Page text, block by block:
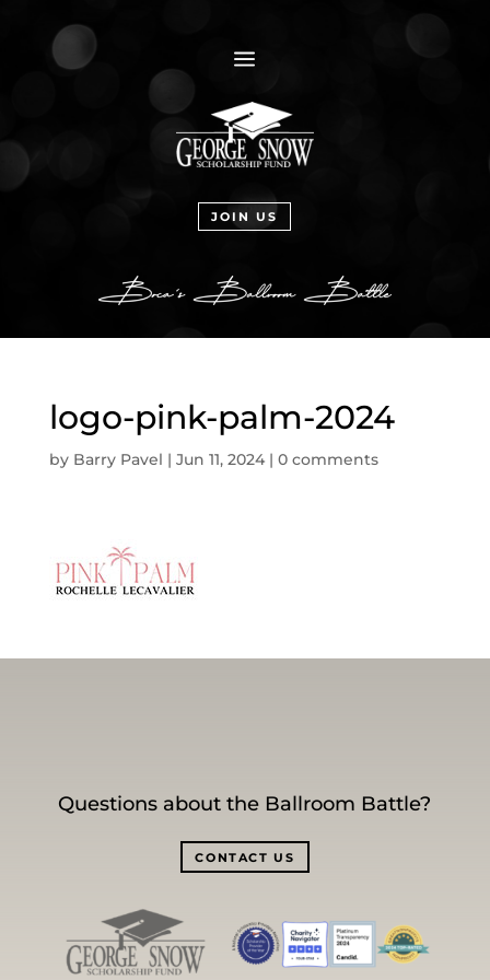
a
JOIN US
logo-pink-palm-2024
by Barry Pavel | Jun 11, 2024| 0 comments
Questions about the Ballroom Battle?
CONTACT US